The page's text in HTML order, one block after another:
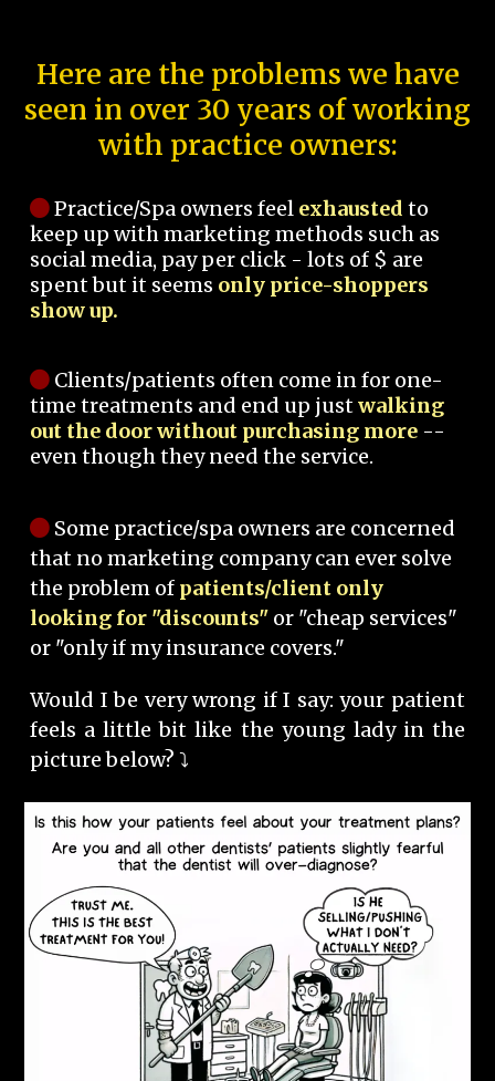
Here are the problems we have
seen in over 30 years of working
with practice owners:
Practice/Spa owners feel exhausted to
keep up with marketing methods such as
social media, pay per click - lots of $ are
spent but it seems only price-shoppers
show up.
Clients/patients often come in for one-
time treatments and end up justwalking
out the door without purchasing more --
even though they need the service.
Some practice/spa owners are concerned
that no marketing company can ever solve
the problem of patients/client only
looking for "discounts" or "cheap services"
or "only if my insurance covers."
Would I be very wrong if I say: your patient
feels a little bit like the young lady in the
picture below? ⤵️